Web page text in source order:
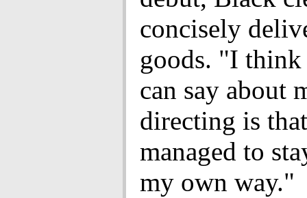
concisely
goods. "I think
can say about
directing is
managed to
my own way."